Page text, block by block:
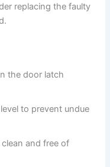
replacing the faulty
the door latch
to prevent undue
clean and free of